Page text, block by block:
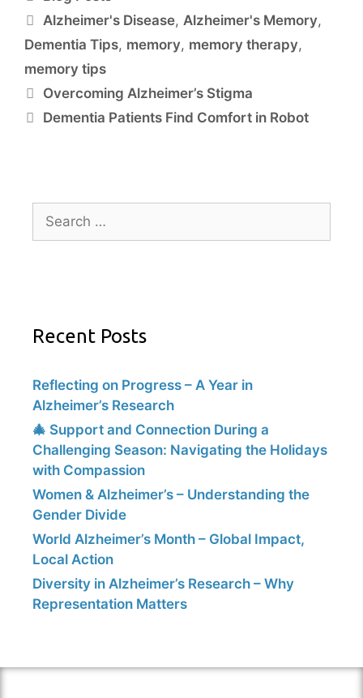
Alzheimer's Disease, Alzheimer's Memory,
Dementia Tips, memory, memory therapy,
memory tips
Overcoming Alzheimer’s Stigma
Dementia Patients Find Comfort in Robot
Recent Posts
Reflecting on Progress – A Year in
Alzheimer’s Research
🎄 Support and Connection During a
Challenging Season: Navigating the Holidays
with Compassion
Women & Alzheimer’s – Understanding the
Gender Divide
World Alzheimer’s Month – Global Impact,
Local Action
Diversity in Alzheimer’s Research – Why
Representation Matters